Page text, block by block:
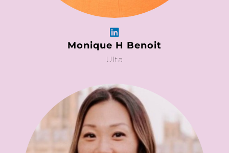
Monique H Benoit
Ulta